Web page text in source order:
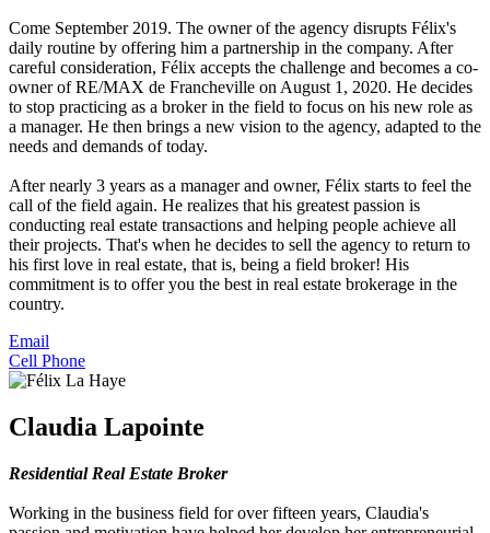
Come September 2019. The owner of the agency disrupts Félix's
daily routine by offering him a partnership in the company. After
careful consideration, Félix accepts the challenge and becomes a co-
owner of RE/MAX de Francheville on August 1, 2020. He decides
to stop practicing as a broker in the field to focus on his new role as
a manager. He then brings a new vision to the agency, adapted to the
needs and demands of today.
After nearly 3 years as a manager and owner, Félix starts to feel the
call of the field again. He realizes that his greatest passion is
conducting real estate transactions and helping people achieve all
their projects. That's when he decides to sell the agency to return to
his first love in real estate, that is, being a field broker! His
commitment is to offer you the best in real estate brokerage in the
country.
Email
Cell Phone
Claudia Lapointe
Residential Real Estate Broker
Working in the business field for over fifteen years, Claudia's